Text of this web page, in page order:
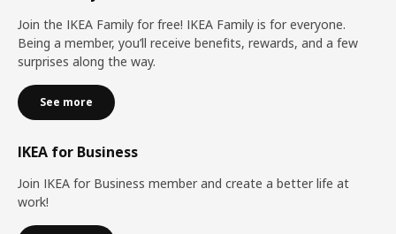
Join the IKEA Family for free! IKEA Family is for everyone.
Being a member, you’ll receive benefits, rewards, and a few
surprises along the way.
See more
IKEA for Business
Join IKEA for Business member and create a better life at
work!